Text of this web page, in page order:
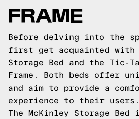
FRAME
Before delving into the
first get acquainted with
Storage Bed and the Tic-
Frame. Both beds offer
and aim to provide a
experience to their users.
The McKinley Storage